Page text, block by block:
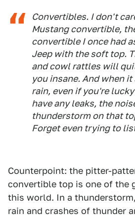
Convertibles. I don't
Mustang convertible,
convertible I once had
Jeep with the soft top.
and cowl rattles will
you insane. And when
rain, even if you're
have any leaks, the
thunderstorm on that
Forget even trying to
Counterpoint: the pitter-
convertible top is one of the
this world. In a
rain and crashes of thunder